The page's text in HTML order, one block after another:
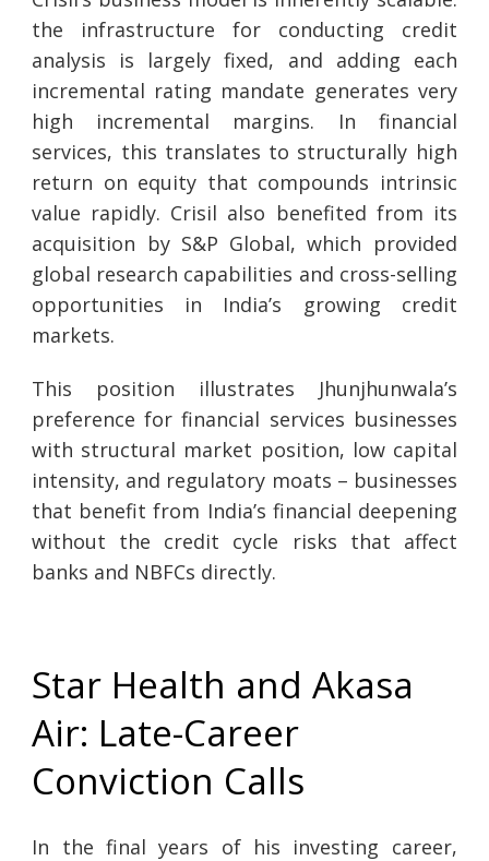
the infrastructure for conducting credit
analysis is largely fixed, and adding each
incremental rating mandate generates very
high incremental margins. In financial
services, this translates to structurally high
return on equity that compounds intrinsic
value rapidly. Crisil also benefited from its
acquisition by S&P Global, which provided
global research capabilities and cross-selling
opportunities in India’s growing credit
markets.
This position illustrates Jhunjhunwala’s
preference for financial services businesses
with structural market position, low capital
intensity, and regulatory moats – businesses
that benefit from India’s financial deepening
without the credit cycle risks that affect
banks and NBFCs directly.
Star Health and Akasa
Air: Late-Career
Conviction Calls
In the final years of his investing career,